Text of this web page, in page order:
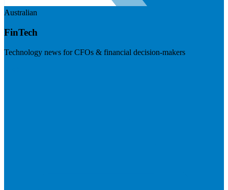
Australian
FinTech
Technology news for CFOs & financial decision-makers